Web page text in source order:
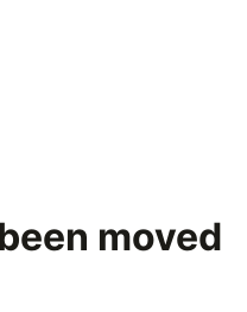
moved